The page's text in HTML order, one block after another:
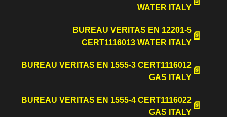
WATER ITALY
BUREAU VERITAS EN 12201-5
CERT1116013 WATER ITALY
BUREAU VERITAS EN 1555-3 CERT1116012
GAS ITALY
BUREAU VERITAS EN 1555-4 CERT1116022
GAS ITALY